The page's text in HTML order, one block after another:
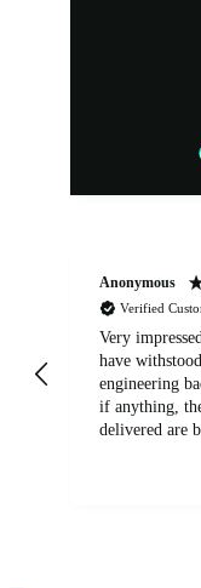
Anonymous
Verified
Very
have
engineering
if anything,
delivered are